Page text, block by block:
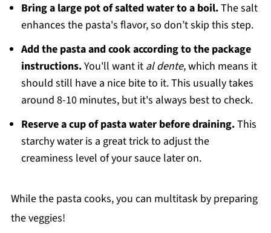
Bring a large pot of salted water to a boil.The salt
enhances the pasta's flavor, so don’t skip this step.
Add the pasta and cook according to the package
instructions.You'll want it al dente, which means it
should still have a nice bite to it. This usually takes
around 8-10 minutes, but it's always best to check.
Reserve a cup of pasta water before draining.This
starchy water is a great trick to adjust the
creaminess level of your sauce later on.
While the pasta cooks, you can multitask by preparing
the veggies!